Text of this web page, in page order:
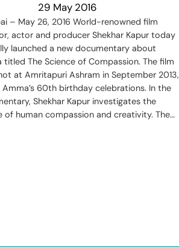
29 May 2016
– May 26, 2016 World-renowned film
actor and producer Shekhar Kapur today
launched a new documentary about
titled The Science of Compassion. The film
at Amritapuri Ashram in September 2013,
Amma’s 60th birthday celebrations. In the
Shekhar Kapur investigates the
of human compassion and creativity. The…